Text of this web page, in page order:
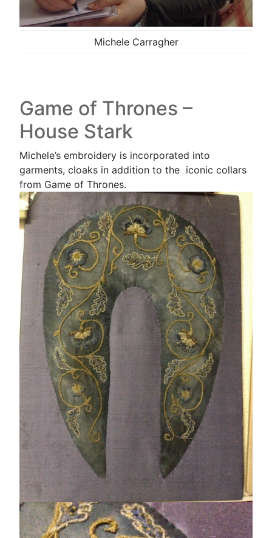
Michele Carragher
Game of Thrones –
House Stark
Michele’s embroidery is incorporated into
garments, cloaks in addition to the iconic collars
from Game of Thrones.